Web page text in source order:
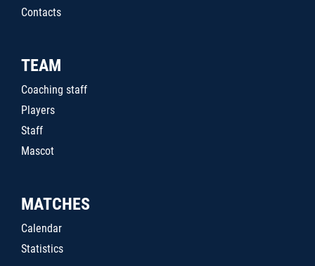
Contacts
TEAM
Coaching staff
Players
Staff
Mascot
MATCHES
Calendar
Statistics